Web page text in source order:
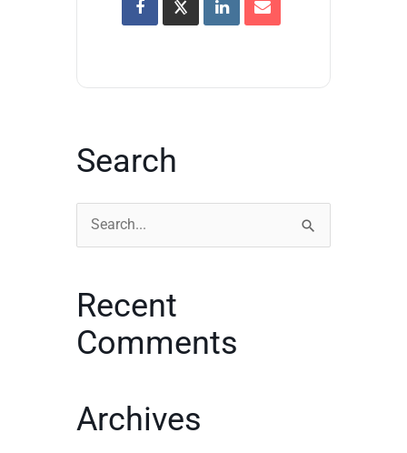
Search
Search
for:
Recent
Comments
Archives